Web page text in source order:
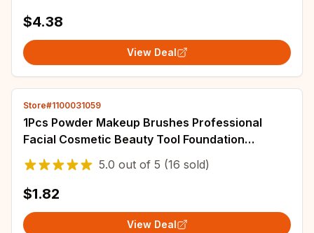
$4.38
View Deal
Store#1100031059
1Pcs Powder Makeup Brushes Professional
Facial Cosmetic Beauty Tool Foundation
Contour Blush Brush High Quality Makeup Brush
Set
5.0 out of 5 (16 sold)
$1.82
View Deal